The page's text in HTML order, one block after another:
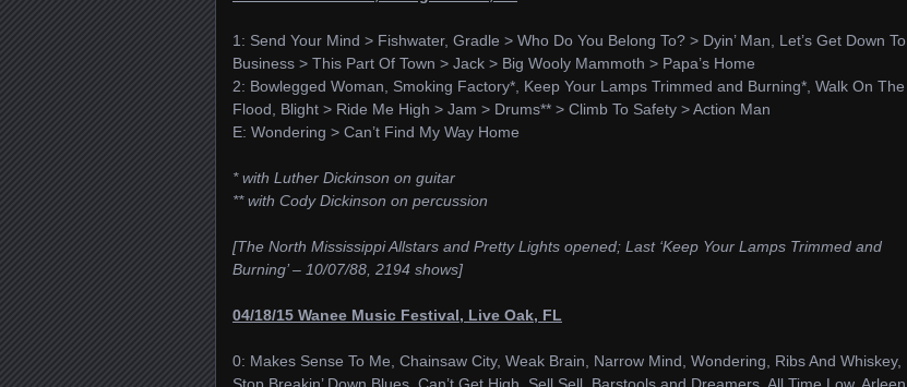
1: Send Your Mind > Fishwater, Gradle > Who Do You Belong To? > Dyin’ Man, Let’s Get Down To
Business > This Part Of Town > Jack > Big Wooly Mammoth > Papa’s Home
2: Bowlegged Woman, Smoking Factory*, Keep Your Lamps Trimmed and Burning*, Walk On The
Flood, Blight > Ride Me High > Jam > Drums** > Climb To Safety > Action Man
E: Wondering > Can’t Find My Way Home
* with Luther Dickinson on guitar
** with Cody Dickinson on percussion
[The North Mississippi Allstars and Pretty Lights opened; Last ‘Keep Your Lamps Trimmed and
Burning’ – 10/07/88, 2194 shows]
04/18/15 Wanee Music Festival, Live Oak, FL
0: Makes Sense To Me, Chainsaw City, Weak Brain, Narrow Mind, Wondering, Ribs And Whiskey,